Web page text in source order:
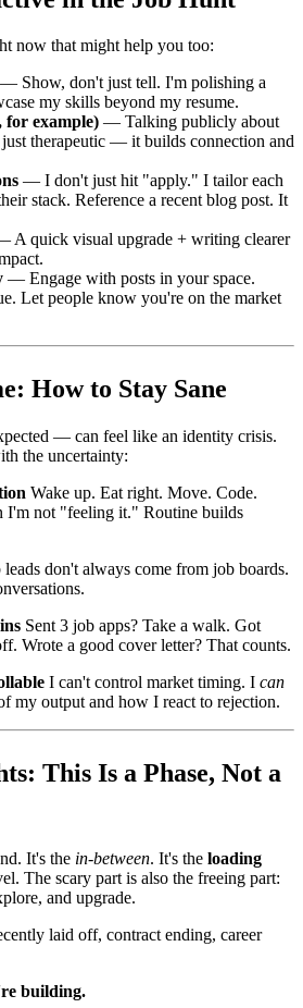
now that might help you too:
— Show, don't just tell. I'm polishing a
my skills beyond my resume.
example) — Talking publicly about
therapeutic — it builds connection and
— I don't just hit "apply." I tailor each
stack. Reference a recent blog post. It
A quick visual upgrade + writing clearer
— Engage with posts in your space.
Let people know you're on the market
How to Stay Sane
— can feel like an identity crisis.
the uncertainty:
Wake up. Eat right. Move. Code.
I'm not "feeling it." Routine builds
leads don't always come from job boards.
Sent 3 job apps? Take a walk. Got
Wrote a good cover letter? That counts.
I can't control market timing. I can
my output and how I react to rejection.
This Is a Phase, Not a
It's the in-between. It's the loading
The scary part is also the freeing part:
and upgrade.
laid off, contract ending, career
building.